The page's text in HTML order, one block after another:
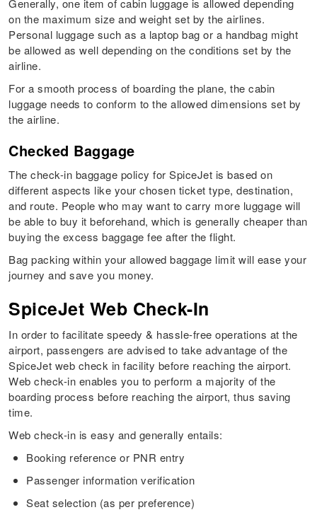
Generally, one item of cabin luggage is allowed depending
on the maximum size and weight set by the airlines.
Personal luggage such as a laptop bag or a handbag might
be allowed as well depending on the conditions set by the
airline.
For a smooth process of boarding the plane, the cabin
luggage needs to conform to the allowed dimensions set by
the airline.
Checked Baggage
The check-in baggage policy for SpiceJet is based on
different aspects like your chosen ticket type, destination,
and route. People who may want to carry more luggage will
be able to buy it beforehand, which is generally cheaper than
buying the excess baggage fee after the flight.
Bag packing within your allowed baggage limit will ease your
journey and save you money.
SpiceJet Web Check-In
In order to facilitate speedy & hassle-free operations at the
airport, passengers are advised to take advantage of the
SpiceJet web check in facility before reaching the airport.
Web check-in enables you to perform a majority of the
boarding process before reaching the airport, thus saving
time.
Web check-in is easy and generally entails:
Booking reference or PNR entry
Passenger information verification
Seat selection (as per preference)